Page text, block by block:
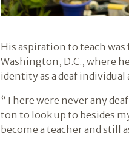
His aspiration to teach
Washington, D.C., where
identity as a deaf
“There were never any
ton to look up to besides
become a teacher and still